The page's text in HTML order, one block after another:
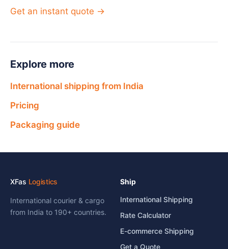
Get an instant quote →
Explore more
International shipping from India
Pricing
Packaging guide
XFas Logistics
International courier & cargo
from India to 190+ countries.
Ship
International Shipping
Rate Calculator
E-commerce Shipping
Get a Quote